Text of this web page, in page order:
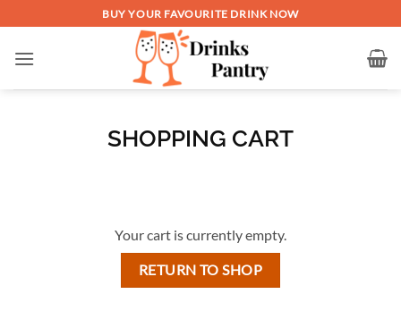
to
content
BUY YOUR FAVOURITE DRINK NOW
SHOPPING CART
Your cart is currently empty.
RETURN TO SHOP